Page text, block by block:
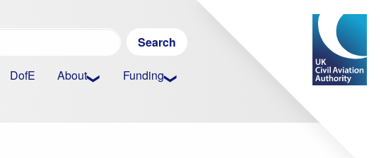
DofE About Funding